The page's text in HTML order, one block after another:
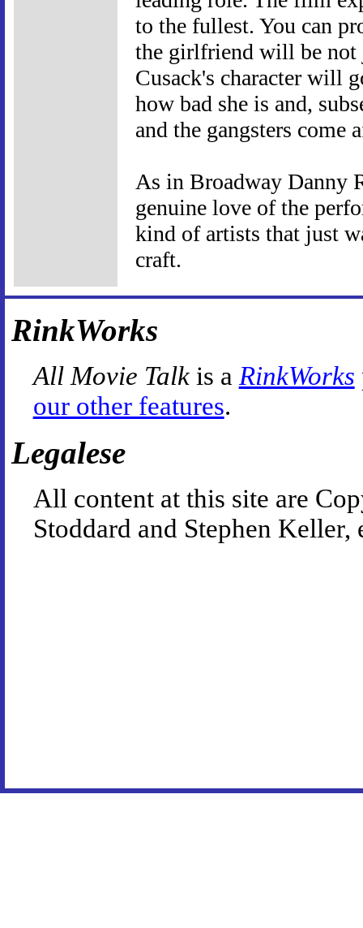
to the fullest. You can
the girlfriend will be not
Cusack's character will
how bad she is and,
and the gangsters come
As in Broadway Danny
genuine love of the
kind of artists that just
craft.
RinkWorks
All Movie Talkis a RinkWorks
our other features.
Legalese
All content at this site are
Stoddard and Stephen Keller,